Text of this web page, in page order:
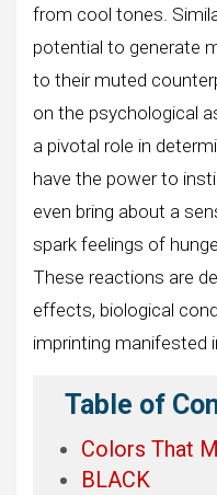
from cool tones.
potential to generate
to their muted
on the psychological
a pivotal role in
have the power to
even bring about a
spark feelings of
These reactions are
effects, biological
imprinting manifested
Table of
Colors That
BLACK